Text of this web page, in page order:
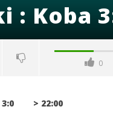
: Koba
0
3:0 > 22:00